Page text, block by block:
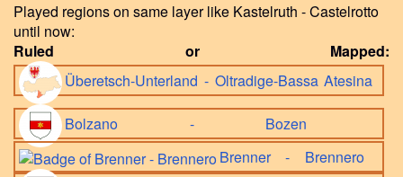
Played regions on same layer like Kastelruth - Castelrotto
until now:
Ruled or Mapped:
Überetsch-Unterland - Oltradige-Bassa Atesina
Bolzano - Bozen
Brenner - Brennero